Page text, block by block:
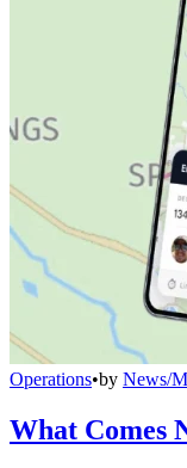
Operations•by News/
What Comes